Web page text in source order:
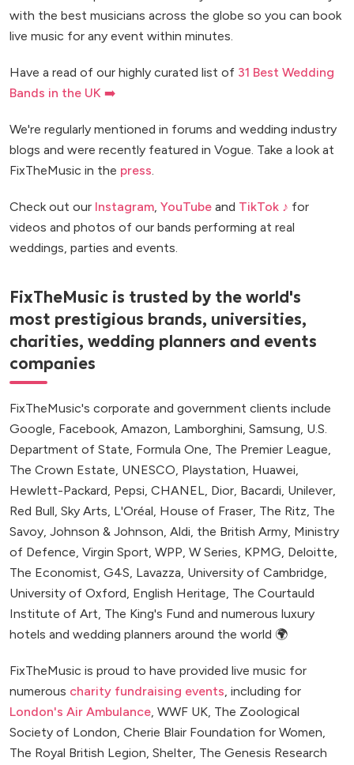
with the best musicians across the globe so you can book
live music for any event within minutes.
Have a read of our highly curated list of 31 Best Wedding
Bands in the UK ➡️
We're regularly mentioned in forums and wedding industry
blogs and were recently featured in Vogue. Take a look at
FixTheMusic in the press.
Check out our Instagram, YouTube and TikTok ♪ for
videos and photos of our bands performing at real
weddings, parties and events.
FixTheMusic is trusted by the world's
most prestigious brands, universities,
charities, wedding planners and events
companies
FixTheMusic's corporate and government clients include
Google, Facebook, Amazon, Lamborghini, Samsung, U.S.
Department of State, Formula One, The Premier League,
The Crown Estate, UNESCO, Playstation, Huawei,
Hewlett-Packard, Pepsi, CHANEL, Dior, Bacardi, Unilever,
Red Bull, Sky Arts, L'Oréal, House of Fraser, The Ritz, The
Savoy, Johnson & Johnson, Aldi, the British Army, Ministry
of Defence, Virgin Sport, WPP, W Series, KPMG, Deloitte,
The Economist, G4S, Lavazza, University of Cambridge,
University of Oxford, English Heritage, The Courtauld
Institute of Art, The King's Fund and numerous luxury
hotels and wedding planners around the world 🌍
FixTheMusic is proud to have provided live music for
numerous charity fundraising events, including for
London's Air Ambulance, WWF UK, The Zoological
Society of London, Cherie Blair Foundation for Women,
The Royal British Legion, Shelter, The Genesis Research